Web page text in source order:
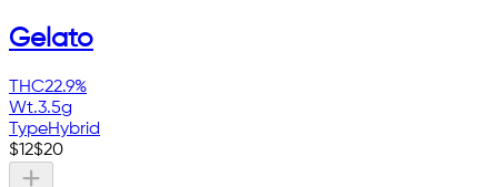
Gelato
THC22.9%
Wt.3.5g
TypeHybrid
$12$20